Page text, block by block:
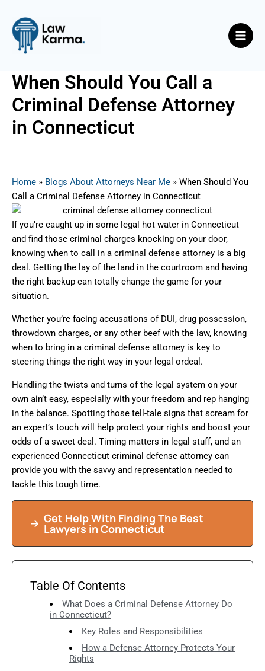
content
When Should You Call a
Criminal Defense Attorney
in Connecticut
Home » Blogs About Attorneys Near Me » When Should You
Call a Criminal Defense Attorney in Connecticut
If you’re caught up in some legal hot water in Connecticut
and find those criminal charges knocking on your door,
knowing when to call in a criminal defense attorney is a big
deal. Getting the lay of the land in the courtroom and having
the right backup can totally change the game for your
situation.
Whether you’re facing accusations of DUI, drug possession,
throwdown charges, or any other beef with the law, knowing
when to bring in a criminal defense attorney is key to
steering things the right way in your legal ordeal.
Handling the twists and turns of the legal system on your
own ain’t easy, especially with your freedom and rep hanging
in the balance. Spotting those tell-tale signs that scream for
an expert’s touch will help protect your rights and boost your
odds of a sweet deal. Timing matters in legal stuff, and an
experienced Connecticut criminal defense attorney can
provide you with the savvy and representation needed to
tackle this tough time.
Get Help With Finding The Best
Lawyers in Connecticut
Table Of Contents
What Does a Criminal Defense Attorney Do
in Connecticut?
Key Roles and Responsibilities
How a Defense Attorney Protects Your
Rights
navigation